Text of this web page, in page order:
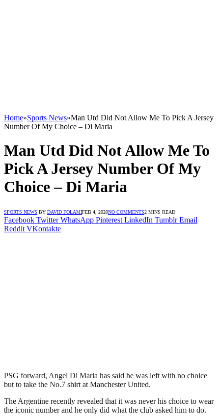
Home»Sports News»Man Utd Did Not Allow Me To Pick A Jersey
Number Of My Choice – Di Maria
Man Utd Did Not Allow Me To
Pick A Jersey Number Of My
Choice – Di Maria
SPORTS NEWS BY DAVID FOLAMIFEB 4, 2020NO COMMENTS2 MINS READ
Facebook Twitter WhatsApp Pinterest LinkedIn Tumblr Email
Reddit VKontakte
PSG forward, Angel Di Maria has said he was left with no choice
but to take the No.7 shirt at Manchester United.
The Argentine recently revealed that it was never his choice to wear
the iconic number and he only did what the club asked him to do.